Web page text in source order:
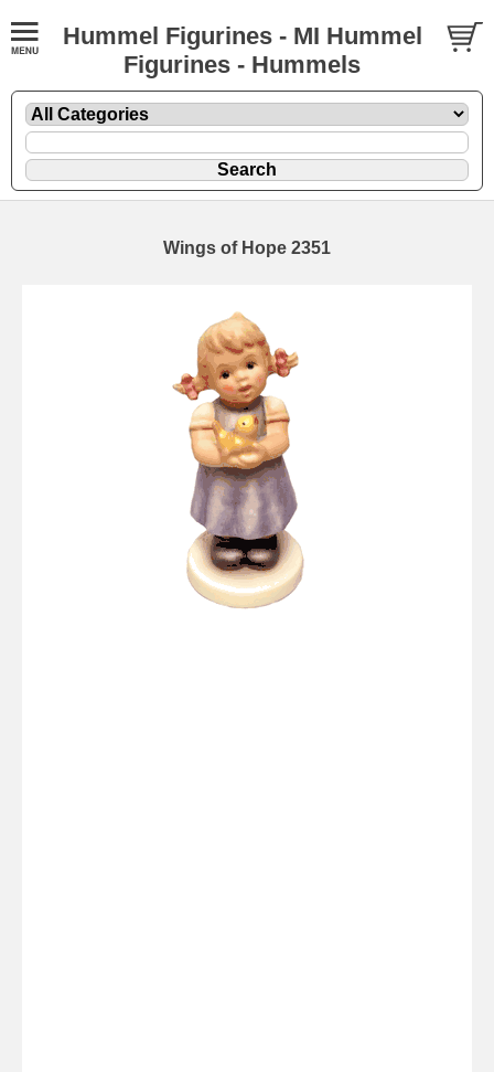
Hummel Figurines - MI Hummel
Figurines - Hummels
Wings of Hope 2351